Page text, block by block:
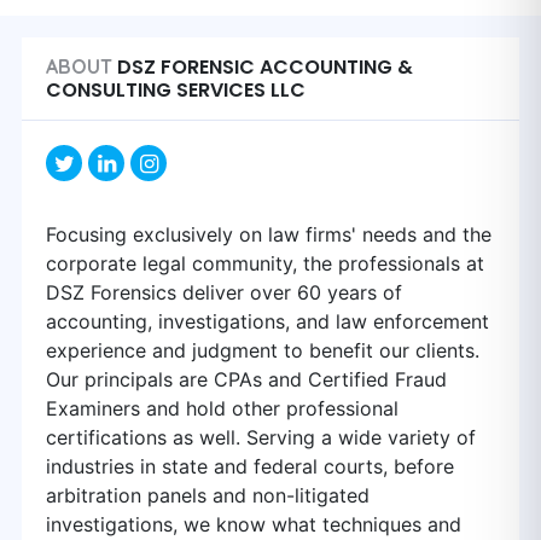
ABOUT DSZ FORENSIC ACCOUNTING &
CONSULTING SERVICES LLC
Focusing exclusively on law firms' needs and the
corporate legal community, the professionals at
DSZ Forensics deliver over 60 years of
accounting, investigations, and law enforcement
experience and judgment to benefit our clients.
Our principals are CPAs and Certified Fraud
Examiners and hold other professional
certifications as well. Serving a wide variety of
industries in state and federal courts, before
arbitration panels and non-litigated
investigations, we know what techniques and